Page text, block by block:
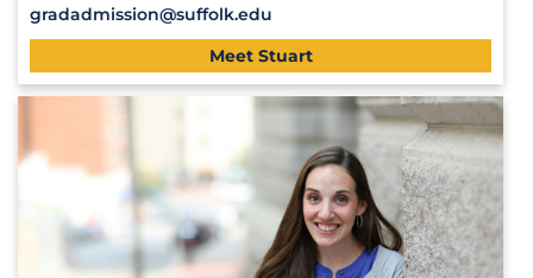
gradadmission@suffolk.edu
Meet Stuart